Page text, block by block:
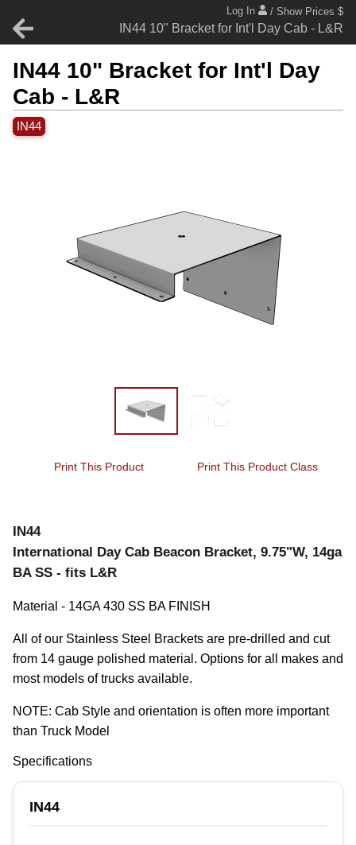
IN44 10" Bracket for Int'l Day Cab - L&R
Log In / Show Prices $
IN44 10" Bracket for Int'l Day
Cab - L&R
IN44
Print This Product Print This Product Class
IN44
International Day Cab Beacon Bracket, 9.75"W, 14ga
BA SS - fits L&R
Material - 14GA 430 SS BA FINISH
All of our Stainless Steel Brackets are pre-drilled and cut
from 14 gauge polished material. Options for all makes and
most models of trucks available.
NOTE: Cab Style and orientation is often more important
than Truck Model
Specifications
IN44